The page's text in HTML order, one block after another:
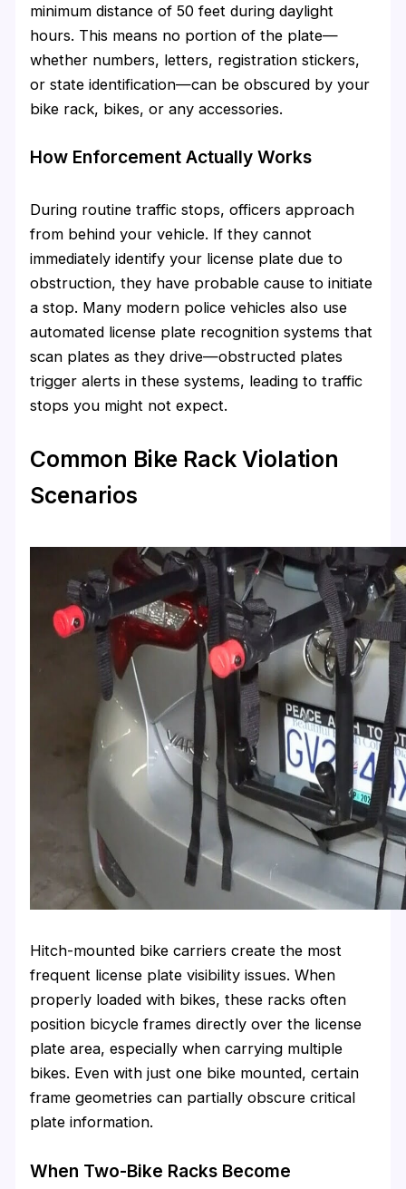
minimum distance of 50 feet during daylight
hours. This means no portion of the plate—
whether numbers, letters, registration stickers,
or state identification—can be obscured by your
bike rack, bikes, or any accessories.
How Enforcement Actually Works
During routine traffic stops, officers approach
from behind your vehicle. If they cannot
immediately identify your license plate due to
obstruction, they have probable cause to initiate
a stop. Many modern police vehicles also use
automated license plate recognition systems that
scan plates as they drive—obstructed plates
trigger alerts in these systems, leading to traffic
stops you might not expect.
Common Bike Rack Violation
Scenarios
Hitch-mounted bike carriers create the most
frequent license plate visibility issues. When
properly loaded with bikes, these racks often
position bicycle frames directly over the license
plate area, especially when carrying multiple
bikes. Even with just one bike mounted, certain
frame geometries can partially obscure critical
plate information.
When Two-Bike Racks Become